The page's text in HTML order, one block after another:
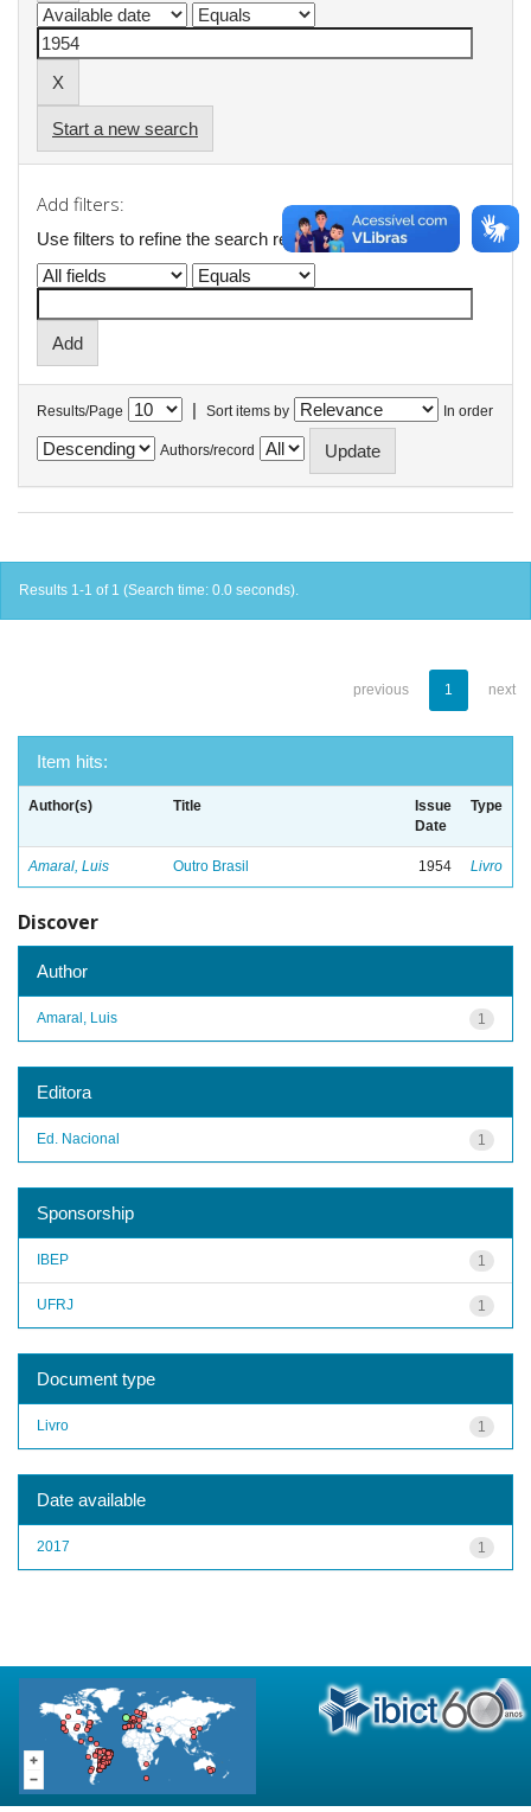
Start a new search
Add filters:
Use filters to refine the search results.
Results/Page | Sort items by In order
Authors/record
Results 1-1 of 1 (Search time: 0.0 seconds).
previous 1 next
Item hits:
Author(s) Title
Issue
Date
Type
Amaral, Luis Outro Brasil 1954 Livro
Discover
Author
1
Amaral, Luis
Editora
1
Ed. Nacional
Sponsorship
1
IBEP
1
UFRJ
Document type
1
Livro
Date available
1
2017